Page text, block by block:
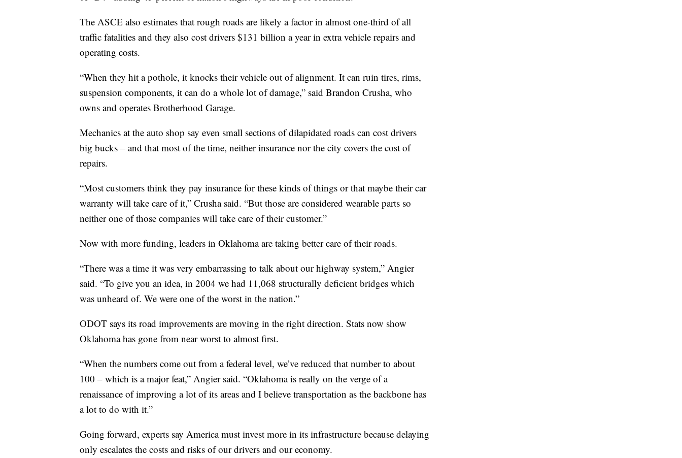
The ASCE also estimates that rough roads are likely a factor in almost one-third of all
traffic fatalities and they also cost drivers $131 billion a year in extra vehicle repairs and
operating costs.
“When they hit a pothole, it knocks their vehicle out of alignment. It can ruin tires, rims,
suspension components, it can do a whole lot of damage,” said Brandon Crusha, who
owns and operates Brotherhood Garage.
Mechanics at the auto shop say even small sections of dilapidated roads can cost drivers
big bucks – and that most of the time, neither insurance nor the city covers the cost of
repairs.
“Most customers think they pay insurance for these kinds of things or that maybe their car
warranty will take care of it,” Crusha said. “But those are considered wearable parts so
neither one of those companies will take care of their customer.”
Now with more funding, leaders in Oklahoma are taking better care of their roads.
“There was a time it was very embarrassing to talk about our highway system,” Angier
said. “To give you an idea, in 2004 we had 11,068 structurally deficient bridges which
was unheard of. We were one of the worst in the nation.”
ODOT says its road improvements are moving in the right direction. Stats now show
Oklahoma has gone from near worst to almost first.
“When the numbers come out from a federal level, we’ve reduced that number to about
100 – which is a major feat,” Angier said. “Oklahoma is really on the verge of a
renaissance of improving a lot of its areas and I believe transportation as the backbone has
a lot to do with it.”
Going forward, experts say America must invest more in its infrastructure because delaying
only escalates the costs and risks of our drivers and our economy.